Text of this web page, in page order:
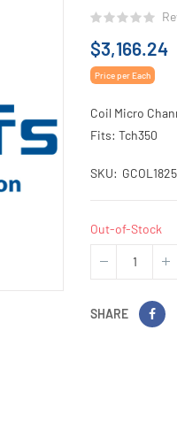
$3,166.24
Price per Each
Coil Micro
Fits: Tch350
SKU
Out-of-Stock
SHARE